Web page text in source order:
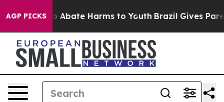
AGP PICKS
Fund to Abate Harms to Youth Brazil Gives